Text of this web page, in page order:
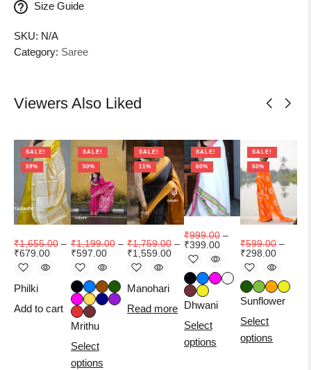
Size Guide
SKU: N/A
Category: Saree
Viewers Also Liked
SALE!
59%
₹1,655.00 –
₹679.00
Philki
Add to cart
SALE!
50%
₹1,199.00–
₹597.00
Mrithu
Select
options
SALE!
11%
₹1,759.00–
₹1,559.00
Manohari
Read more
SALE!
60%
₹999.00–
₹399.00
Dhwani
Select
options
SALE!
50%
₹599.00–
₹298.00
Sunflower
Select
options